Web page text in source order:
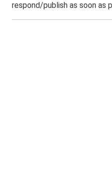
respond/publish as soon as